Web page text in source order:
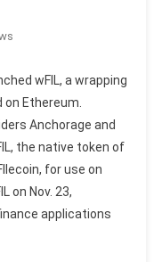
wFIL, a wrapping
on Ethereum.
Anchorage and
the native token of
for use on
on Nov. 23,
applications